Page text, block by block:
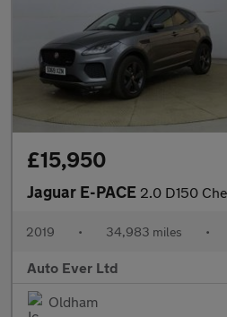
£15,950
Jaguar E-PACE 2.0 D150 Chequered Flag
2019 • 34,983 miles •
Auto Ever Ltd
Oldham